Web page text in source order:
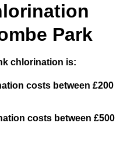
Park
chlorination is:
costs between £200
costs between £500